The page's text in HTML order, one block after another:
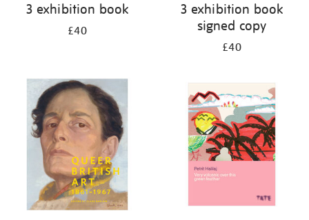
3 exhibition book
£40
3 exhibition book
signed copy
£40